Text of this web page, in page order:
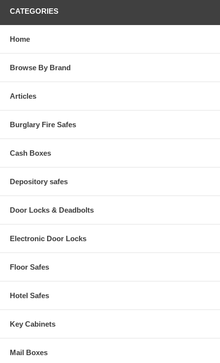
CATEGORIES
Home
Browse By Brand
Articles
Burglary Fire Safes
Cash Boxes
Depository safes
Door Locks & Deadbolts
Electronic Door Locks
Floor Safes
Hotel Safes
Key Cabinets
Mail Boxes